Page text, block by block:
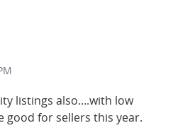
listings also….with low
good for sellers this year.